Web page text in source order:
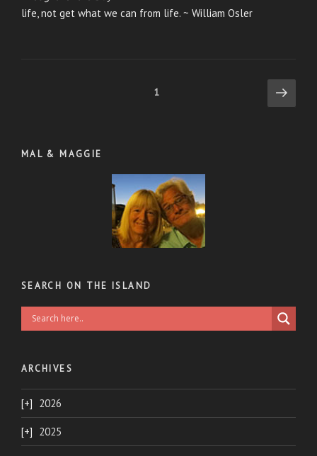
life, not get what we can from life. ~ William Osler
1 Next
page
MAL & MAGGIE
SEARCH ON THE ISLAND
ARCHIVES
2026
2025